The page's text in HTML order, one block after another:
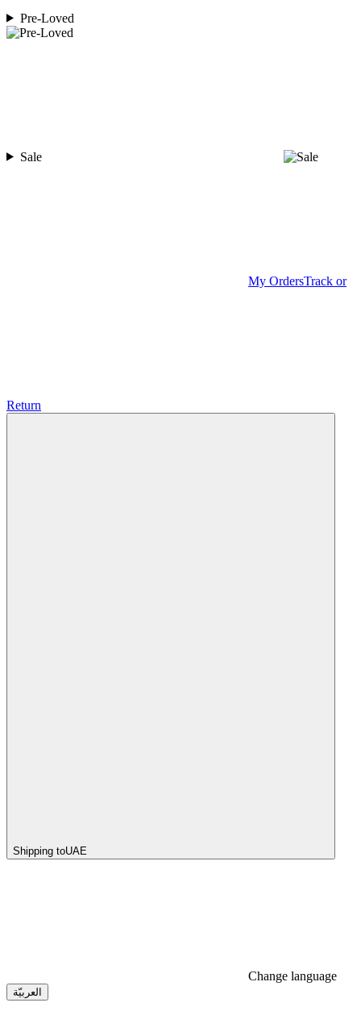
Pre-Loved
Sale
My OrdersTrack or
Return
Shipping toUAE
Change language
العربيّة